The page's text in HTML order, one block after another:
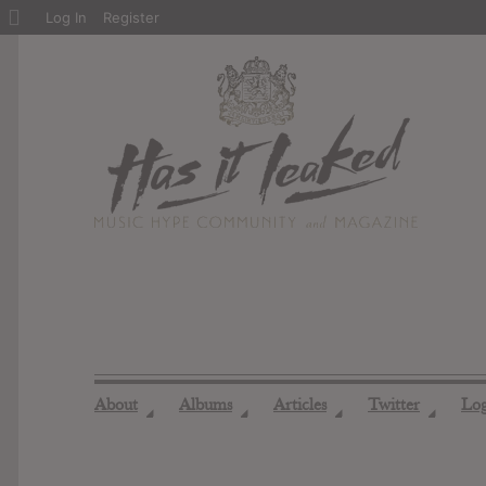
About ◢ Albums ◢ Articles ◢ Twitter ◢
About
Log In Register